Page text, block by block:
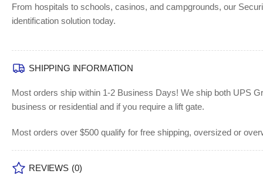
From hospitals to schools, casinos, and campgrounds, our
identification solution today.
SHIPPING INFORMATION
Most orders ship within 1-2 Business Days! We ship both UPS
business or residential and if you require a lift gate.
Most orders over $500 qualify for free shipping, oversized or
REVIEWS (0)